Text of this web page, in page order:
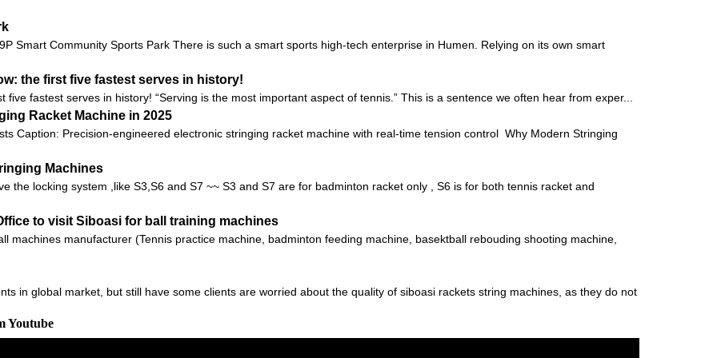
Smart Community Sports Park There is such a smart sports high-tech enterprise in Humen. Relying on its own smart
the first five fastest serves in history!
fastest serves in history! “Serving is the most important aspect of tennis.” This is a sentence we often hear from exper...
Racket Machine in 2025
Caption: Precision-engineered electronic stringing racket machine with real-time tension control Why Modern Stringing
Machines
the locking system ,like S3,S6 and S7 ~~ S3 and S7 are for badminton racket only , S6 is for both tennis racket and
to visit Siboasi for ball training machines
manufacturer (Tennis practice machine, badminton feeding machine, basektball rebouding shooting machine,
in global market, but still have some clients are worried about the quality of siboasi rackets string machines, as they do not
Youtube